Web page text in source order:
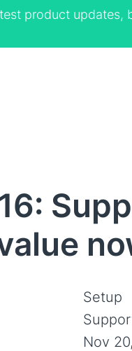
product updates,
Setup
Nov